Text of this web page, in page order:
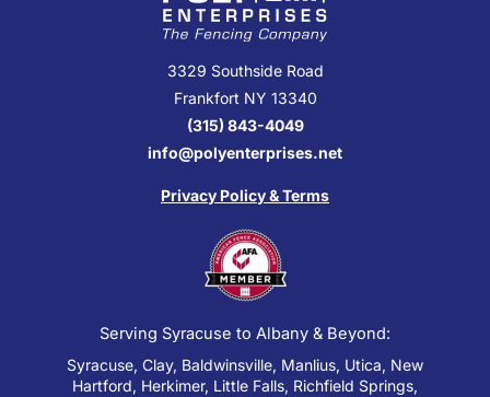
3329 Southside Road
Frankfort NY 13340
(315) 843-4049
info@polyenterprises.net
Privacy Policy & Terms
Serving Syracuse to Albany & Beyond:
Syracuse, Clay, Baldwinsville, Manlius, Utica, New
Hartford, Herkimer, Little Falls, Richfield Springs,